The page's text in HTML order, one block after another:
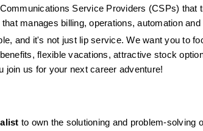
Service Providers (CSPs)
manages billing, operations, automation
and it's not just lip service. We want you to
flexible vacations, attractive stock
join us for your next career adventure!
to own the solutioning and problem-solving